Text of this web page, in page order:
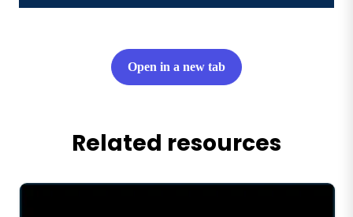
Open in a new tab
Related resources